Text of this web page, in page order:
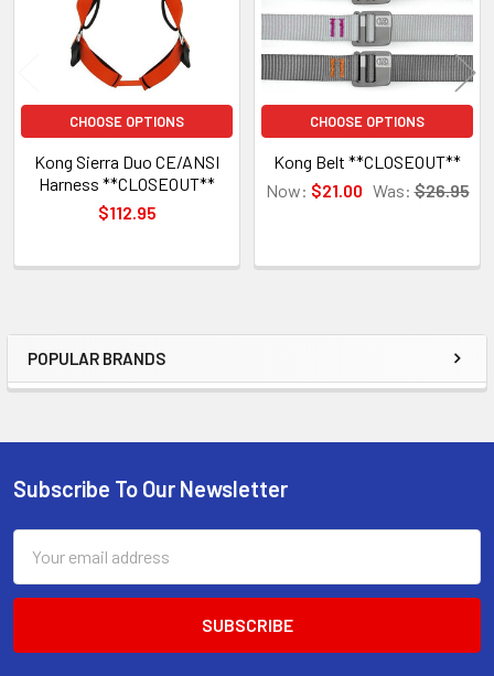
Sidebar
POPULAR BRANDS
CHOOSE OPTIONS
Kong Sierra Duo CE/ANSI
Harness **CLOSEOUT**
$112.95
CHOOSE OPTIONS
Kong Belt **CLOSEOUT**
Now: $21.00 Was: $26.95
Footer
Subscribe To Our Newsletter
Address